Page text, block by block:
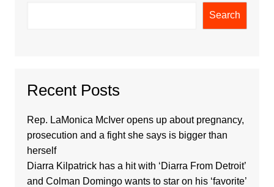
Search
Recent Posts
Rep. LaMonica McIver opens up about pregnancy,
prosecution and a fight she says is bigger than
herself
Diarra Kilpatrick has a hit with ‘Diarra From Detroit’
and Colman Domingo wants to star on his ‘favorite’